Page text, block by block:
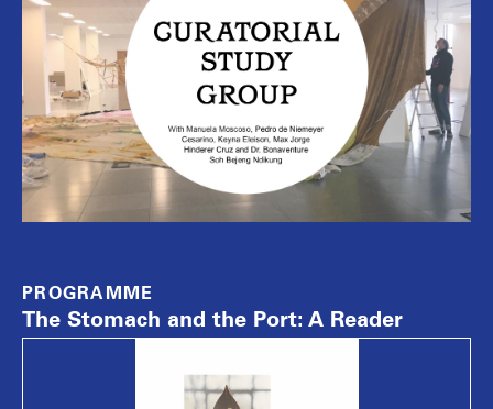
PROGRAMME
The Stomach and the Port: A Reader